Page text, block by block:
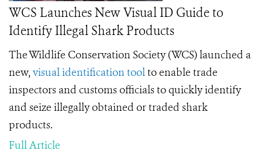
WCS Launches New Visual ID Guide to
Identify Illegal Shark Products
The Wildlife Conservation Society (WCS) launched a
new,visual identification toolto enable trade
inspectors and customs officials to quickly identify
and seize illegally obtained or traded shark
products.
Full Article